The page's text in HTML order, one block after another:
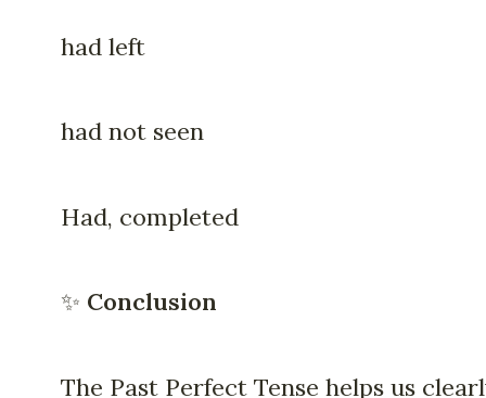
had left
had not seen
Had, completed
✨ Conclusion
The Past Perfect Tense helps us